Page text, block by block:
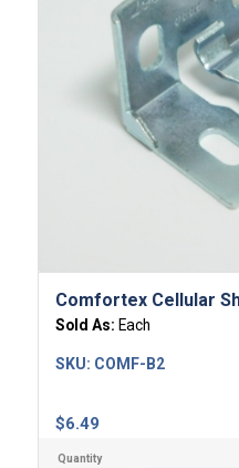
Comfortex Cellular
Sold As: Each
$6.49
SKU: COMF-B2